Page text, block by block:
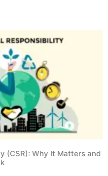
(CSR): Why It Matters and